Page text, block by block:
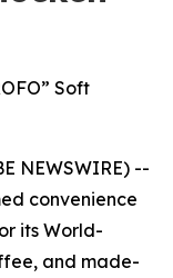
Soft
NEWSWIRE) --
convenience
its World-
and made-